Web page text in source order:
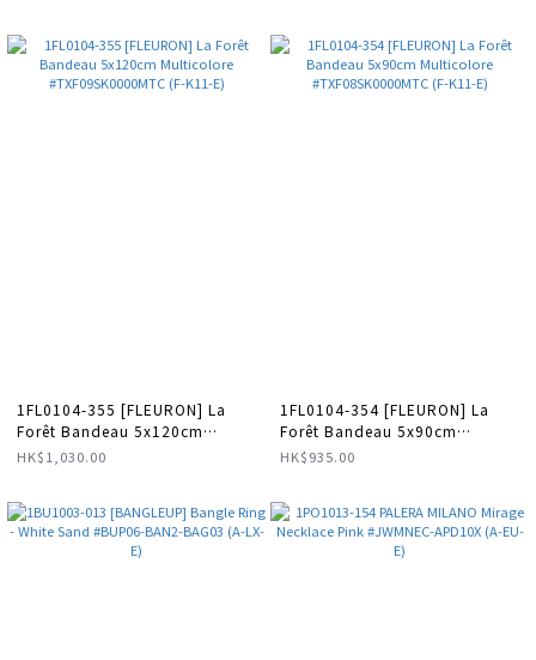
1FL0104-355 [FLEURON] La
Forêt Bandeau 5x120cm
Multicolore #TXF09SK0000MTC
HK$1,030.00
1FL0104-354 [FLEURON] La
Forêt Bandeau 5x90cm
Multicolore #TXF08SK0000MTC
HK$935.00